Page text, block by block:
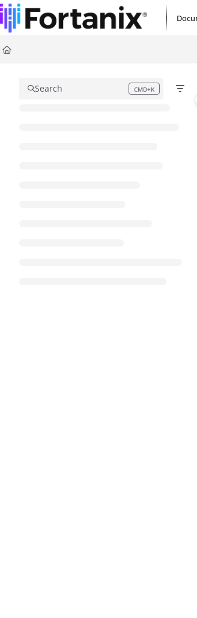
Documentation Index
Fetch the complete documentation index at:
https://
Use this file to discover all available pages before
Search CMD+K
Press CMD+K to open search